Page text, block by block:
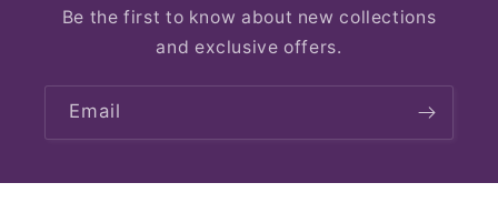
Be the first to know about new collections
and exclusive offers.
Email